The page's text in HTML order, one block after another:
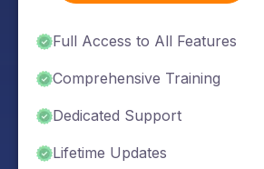
Full Access to All Features
Comprehensive Training
Dedicated Support
Lifetime Updates